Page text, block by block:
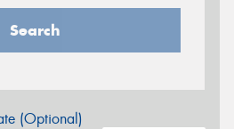
Search
(Optional)